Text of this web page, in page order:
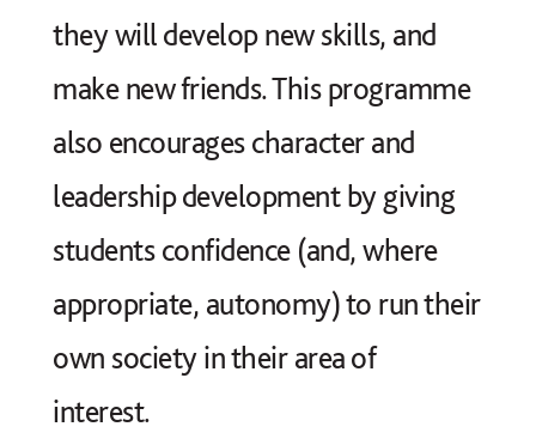
they will develop new skills, and
make new friends. This programme
also encourages character and
leadership development by giving
students confidence (and, where
appropriate, autonomy) to run their
own society in their area of
interest.